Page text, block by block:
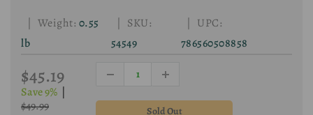
| Weight: 0.55
lb
| SKU:
54549
| UPC:
786560508858
$45.19
Save 9%
$49.99